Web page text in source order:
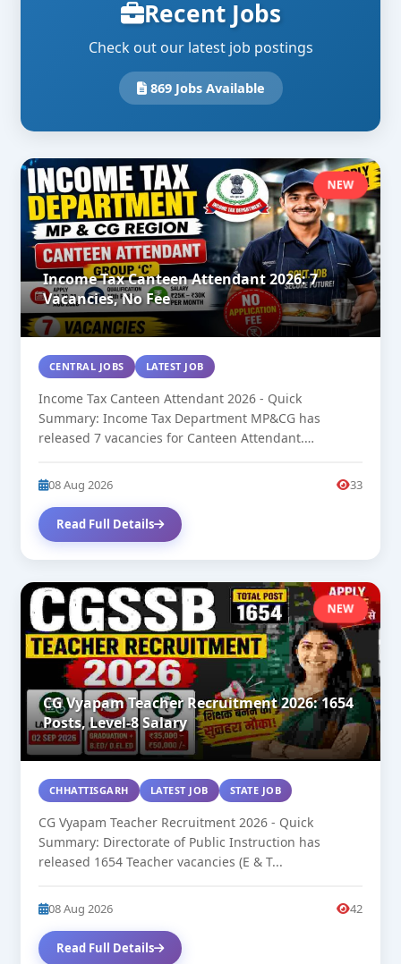
Recent Jobs
Check out our latest job postings
869 Jobs Available
NEW
Income Tax Canteen Attendant 2026: 7
Vacancies, No Fee
CENTRAL JOBS LATEST JOB
Income Tax Canteen Attendant 2026 - Quick
Summary: Income Tax Department MP&CG has
released 7 vacancies for Canteen Attendant.
08 Aug 2026 33
Read Full Details
NEW
CG Vyapam Teacher Recruitment 2026: 1654
Posts, Level-8 Salary
CHHATTISGARH LATEST JOB STATE JOB
CG Vyapam Teacher Recruitment 2026 - Quick
Summary: Directorate of Public Instruction has
released 1654 Teacher vacancies (E & T...
08 Aug 2026 42
Read Full Details